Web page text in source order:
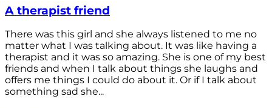
A therapist friend
There was this girl and she always listened to me no
matter what I was talking about. It was like having a
therapist and it was so amazing. She is one of my best
friends and when I talk about things she laughs and
offers me things I could do about it. Or if I talk about
something sad she...